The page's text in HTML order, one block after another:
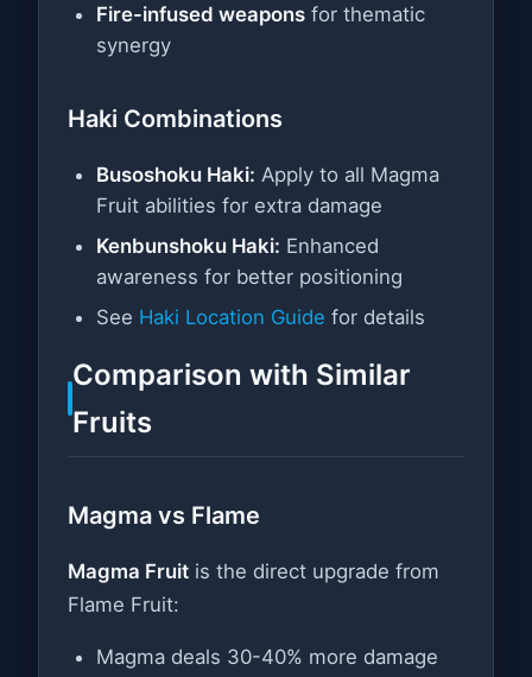
Fire-infused weapons for thematic
synergy
Haki Combinations
Busoshoku Haki: Apply to all Magma
Fruit abilities for extra damage
Kenbunshoku Haki: Enhanced
awareness for better positioning
See Haki Location Guide for details
Comparison with Similar
Fruits
Magma vs Flame
Magma Fruit is the direct upgrade from
Flame Fruit:
Magma deals 30-40% more damage